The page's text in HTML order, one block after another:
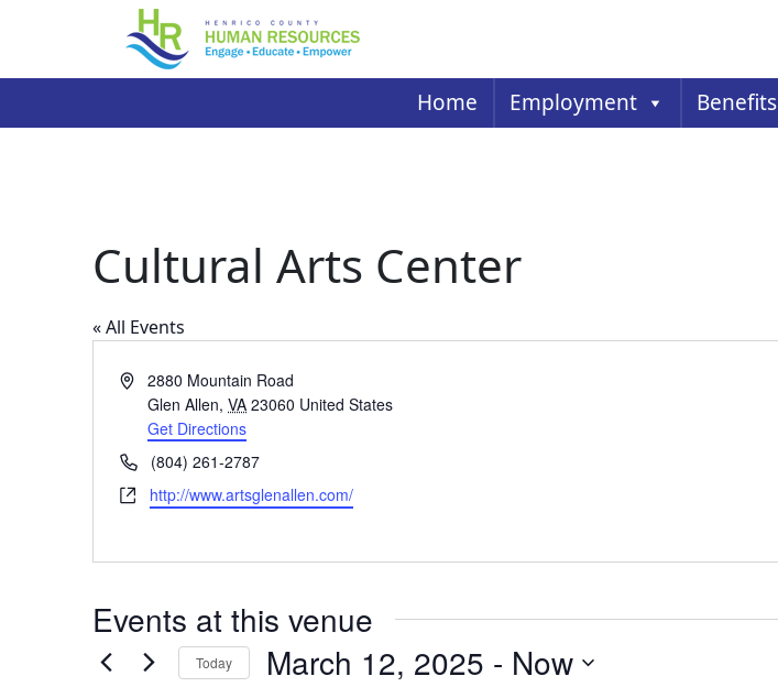
Home Employment Benefits
Cultural Arts Center
« All Events
Address2880 Mountain Road
Glen Allen, VA 23060 United States
Get Directions
Phone(804) 261-2787
Websitehttp://www.artsglenallen.com/
Events at this venue
Today March 12, 2025 - Now